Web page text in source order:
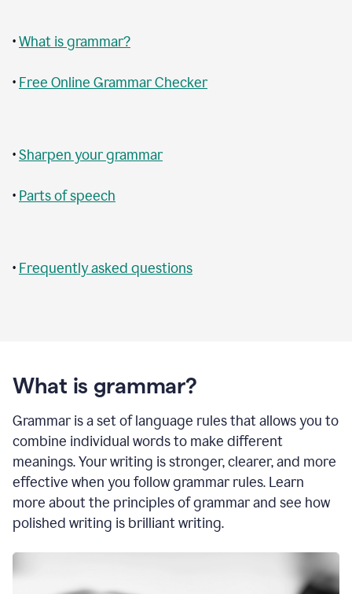
•What is grammar?
• Free Online Grammar Checker
•Sharpen your grammar
• Parts of speech
• Frequently asked questions
What is grammar?
Grammar is a set of language rules that allows you to
combine individual words to make different
meanings. Your writing is stronger, clearer, and more
effective when you follow grammar rules. Learn
more about the principles of grammar and see how
polished writing is brilliant writing.